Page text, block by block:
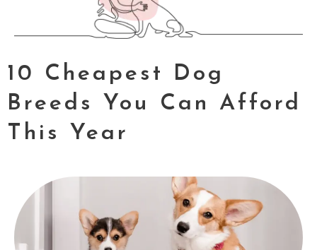
10 Cheapest Dog
Breeds You Can Afford
This Year